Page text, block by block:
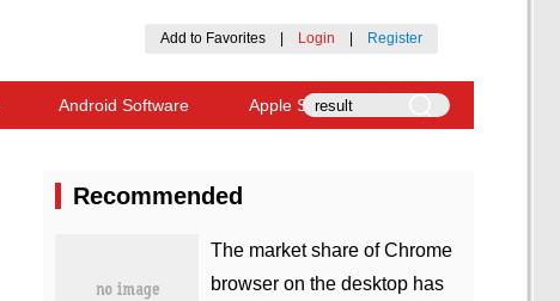
Add to Favorites Login Register
Android Software Apple Software
Recommended
​The market share of Chrome
browser on the desktop has